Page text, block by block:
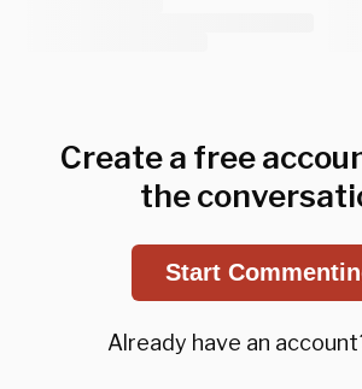
Create a free
the
Start
Already have an